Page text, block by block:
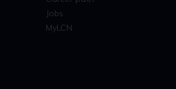
Jobs
MyLCN